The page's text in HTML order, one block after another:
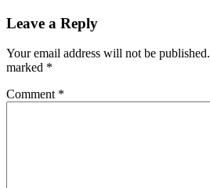
Leave a Reply
Your email address will not be published.
marked *
Comment *